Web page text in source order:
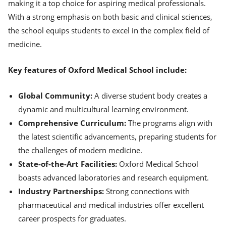
making it a top choice for aspiring medical professionals.
With a strong emphasis on both basic and clinical sciences,
the school equips students to excel in the complex field of
medicine.
Key features of Oxford Medical School include:
Global Community: A diverse student body creates a
dynamic and multicultural learning environment.
Comprehensive Curriculum: The programs align with
the latest scientific advancements, preparing students for
the challenges of modern medicine.
State-of-the-Art Facilities: Oxford Medical School
boasts advanced laboratories and research equipment.
Industry Partnerships: Strong connections with
pharmaceutical and medical industries offer excellent
career prospects for graduates.